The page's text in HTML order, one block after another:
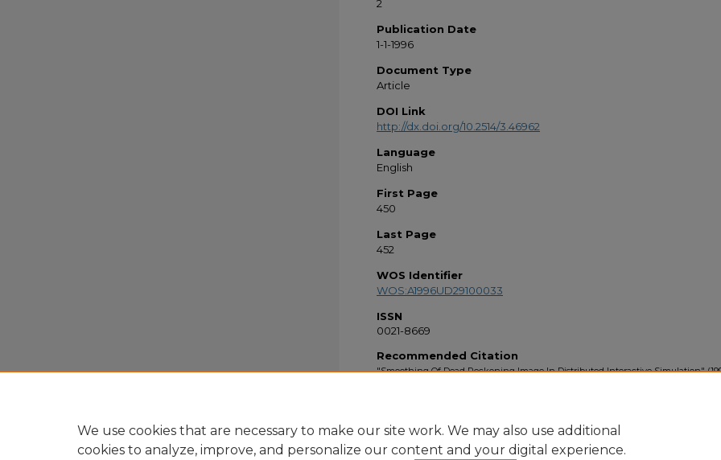
2
Publication Date
1-1-1996
Document Type
Article
DOI Link
http://dx.doi.org/10.2514/3.46962
Language
English
First Page
450
Last Page
452
WOS Identifier
WOS:A1996UD29100033
ISSN
0021-8669
Recommended Citation
"Smoothing Of Dead Reckoning Image In Distributed Interactive Simulation"
We use cookies that are necessary to make our site work. We may also use additional
cookies to analyze, improve, and personalize our content and your digital experience.